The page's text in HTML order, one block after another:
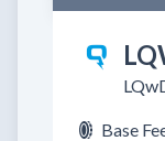
Base